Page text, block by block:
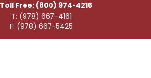
Toll Free: (800) 974-4215
T: (978) 667-4161
F: (978) 667-5425